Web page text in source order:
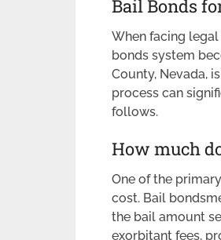
Bail Bonds
When facing
bonds system
County, Nevada,
process can
follows.
How much
One of the
cost. Bail
the bail amount
exorbitant fees,